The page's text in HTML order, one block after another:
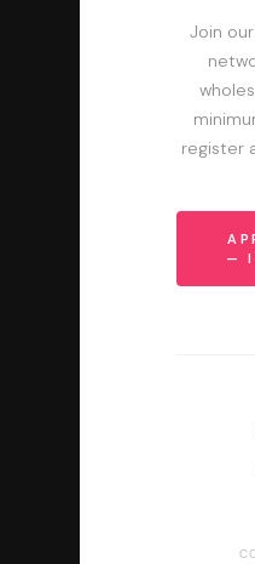
Join
register
—